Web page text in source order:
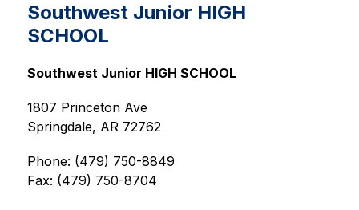
Southwest Junior HIGH
SCHOOL
Southwest Junior HIGH SCHOOL
1807 Princeton Ave
Springdale, AR 72762
Phone: (479) 750-8849
Fax: (479) 750-8704